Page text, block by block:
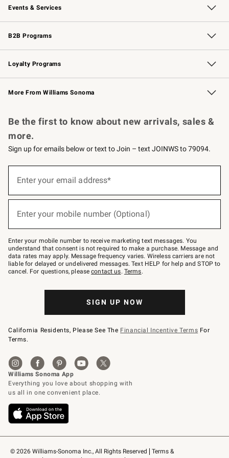
Events & Services
Wedding & Gift Registry Free Design Services
Events Knife Sharpening
Gift Cards
B2B Programs
B2B Overview Contract
Trade Professional Chefs
Corporate Gifting
Loyalty Programs
Williams Sonoma Credit Card Key Rewards
Williams Sonoma Reserve
More From Williams Sonoma
© 2026 Williams-Sonoma Inc., All Rights Reserved
Terms &
Be the first to know about new arrivals, sales &
more.
Sign up for emails below or text to Join – text JOINWS to 79094.
below
Join
–
text
JOINWS
to
79094.
Enter your email address*
Enter your mobile number (Optional)
Enter your mobile number to receive marketing text messages. You
understand that consent is not required to make a purchase. Message and
data rates may apply. Message frequency varies. Wireless carriers are not
liable for delayed or undelivered messages. Text HELP for help and STOP to
cancel. For questions, pleasecontact us. Terms.
SIGN UP NOW
California Residents, Please See The Financial Incentive Terms For
Terms.